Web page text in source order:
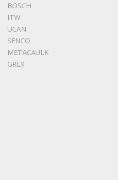
BOSCH
ITW
UCAN
SENCO
METACAULK
GREX